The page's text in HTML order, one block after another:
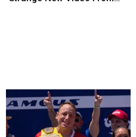
Pine
Plains
Pine
Plains